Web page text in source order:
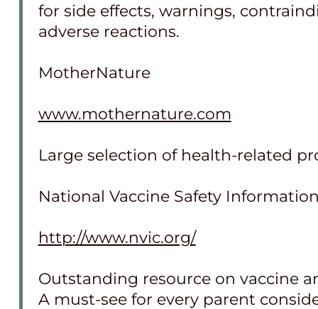
for side effects, warnings,
adverse reactions.
MotherNature
www.mothernature.com
Large selection of health-related
National Vaccine Safety
http://www.nvic.org/
Outstanding resource on vaccine
A must-see for every parent